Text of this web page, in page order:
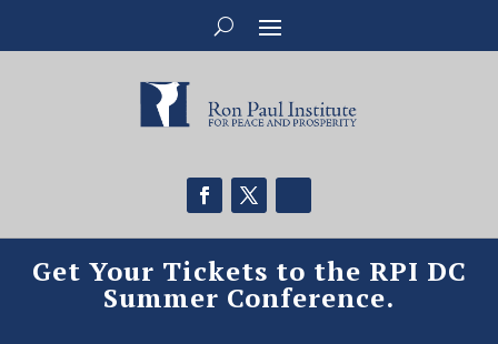
Get Your Tickets to the RPI DC
Summer Conference.